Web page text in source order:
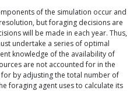
of the simulation occur and
but foraging decisions are
will be made in each year. Thus,
undertake a series of optimal
knowledge of the availability of
are not accounted for in the
by adjusting the total number of
foraging agent uses to calculate its